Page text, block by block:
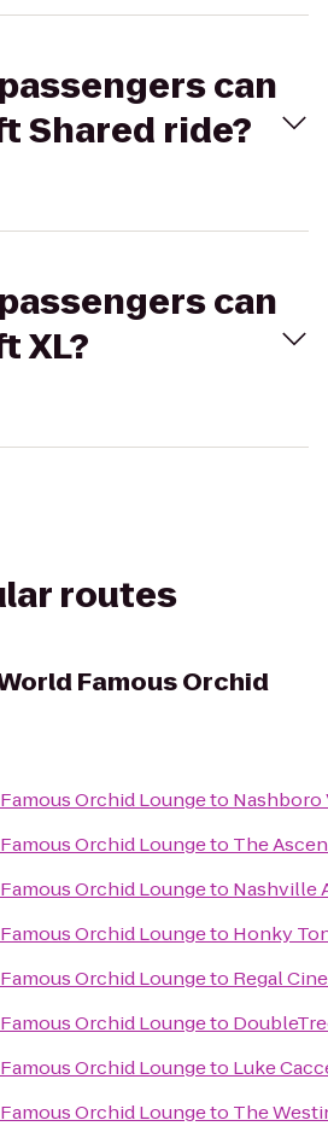
can
Shared ride?
can
XL?
routes
Famous Orchid
Orchid Loungeto Nashboro
Orchid Loungeto The
Orchid Loungeto Nashville
Orchid Loungeto Honky
Orchid Loungeto Regal
Orchid Loungeto
Orchid Loungeto Luke
Orchid Loungeto The